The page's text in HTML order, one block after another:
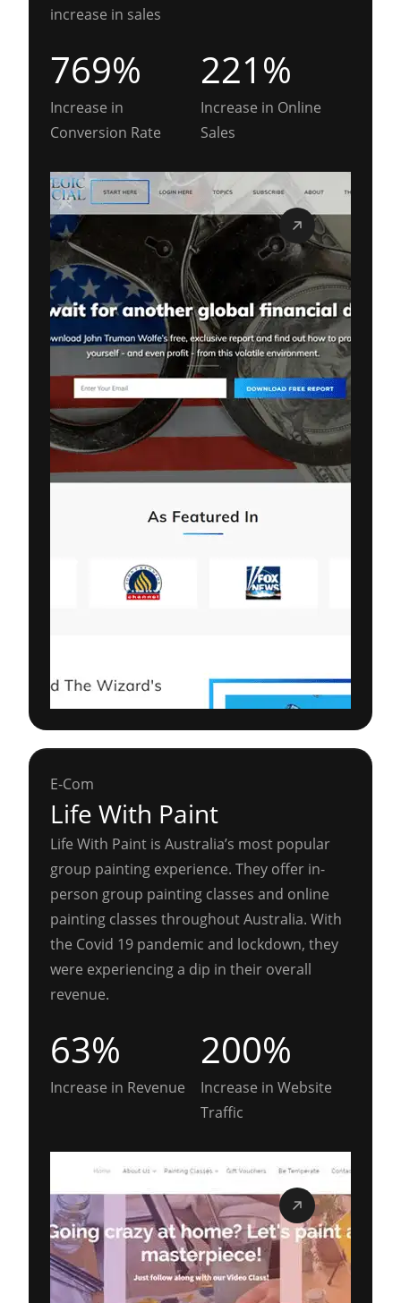
increase in sales
769%
Increase in
Conversion Rate
221%
Increase in Online
Sales
E-Com
Life With Paint
Life With Paint is Australia’s most popular
group painting experience. They offer in-
person group painting classes and online
painting classes throughout Australia. With
the Covid 19 pandemic and lockdown, they
were experiencing a dip in their overall
revenue.
63%
Increase in Revenue
200%
Increase in Website
Traffic